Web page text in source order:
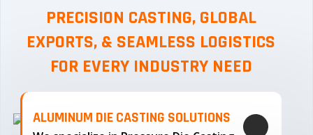
PRECISION CASTING, GLOBAL
EXPORTS, & SEAMLESS LOGISTICS
FOR EVERY INDUSTRY NEED
ALUMINUM DIE CASTING SOLUTIONS